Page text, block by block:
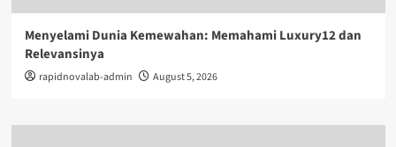
Menyelami Dunia Kemewahan: Memahami Luxury12 dan
Relevansinya
rapidnovalab-admin August 5, 2026